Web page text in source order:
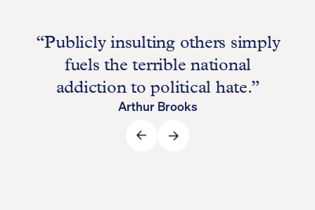
“Publicly insulting others simply
fuels the terrible national
addiction to political hate.”
Arthur Brooks